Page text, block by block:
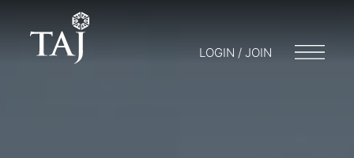
LOGIN / JOIN